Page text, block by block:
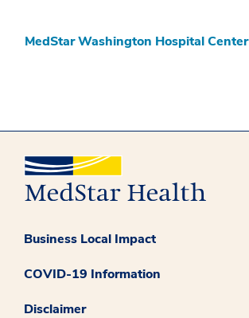
MedStar Washington Hospital Center
Business Local Impact
COVID-19 Information
Disclaimer